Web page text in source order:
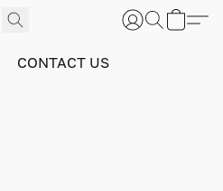
CONTACT US